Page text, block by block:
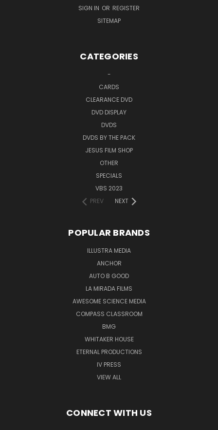
SIGN IN OR REGISTER
SITEMAP
CATEGORIES
-
CARDS
CLEARANCE DVD
DVD DISPLAY
DVDS
DVDS BY THE PACK
JESUS FILM SHOP
OTHER
SPECIALS
VBS 2023
PREV
NEXT
POPULAR BRANDS
ILLUSTRA MEDIA
ANCHOR
AUTO B GOOD
LA MIRADA FILMS
AWESOME SCIENCE MEDIA
COMPASS CLASSROOM
BMG
WHITAKER HOUSE
ETERNAL PRODUCTIONS
IV PRESS
VIEW ALL
CONNECT WITH US